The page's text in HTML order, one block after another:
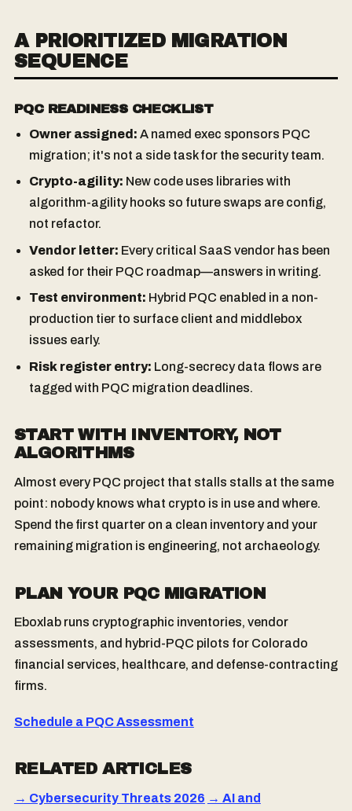
A PRIORITIZED MIGRATION
SEQUENCE
PQC READINESS CHECKLIST
Owner assigned: A named exec sponsors PQC
migration; it's not a side task for the security team.
Crypto-agility: New code uses libraries with
algorithm-agility hooks so future swaps are config,
not refactor.
Vendor letter: Every critical SaaS vendor has been
asked for their PQC roadmap—answers in writing.
Test environment: Hybrid PQC enabled in a non-
production tier to surface client and middlebox
issues early.
Risk register entry: Long-secrecy data flows are
tagged with PQC migration deadlines.
START WITH INVENTORY, NOT
ALGORITHMS
Almost every PQC project that stalls stalls at the same
point: nobody knows what crypto is in use and where.
Spend the first quarter on a clean inventory and your
remaining migration is engineering, not archaeology.
PLAN YOUR PQC MIGRATION
Eboxlab runs cryptographic inventories, vendor
assessments, and hybrid-PQC pilots for Colorado
financial services, healthcare, and defense-contracting
firms.
Schedule a PQC Assessment
RELATED ARTICLES
→ Cybersecurity Threats 2026 → AI and